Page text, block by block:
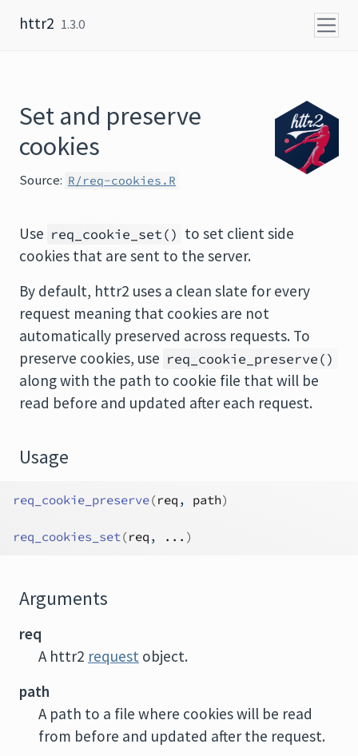
httr2 1.3.0
Set and preserve
cookies
Source: R/req-cookies.R
Use req_cookie_set() to set client side
cookies that are sent to the server.
By default, httr2 uses a clean slate for every
request meaning that cookies are not
automatically preserved across requests. To
preserve cookies, use req_cookie_preserve()
along with the path to cookie file that will be
read before and updated after each request.
Usage
req_cookie_preserve(req , path)
req_cookies_set(req , ... )
Arguments
req
A httr2 request object.
path
A path to a file where cookies will be read
from before and updated after the request.